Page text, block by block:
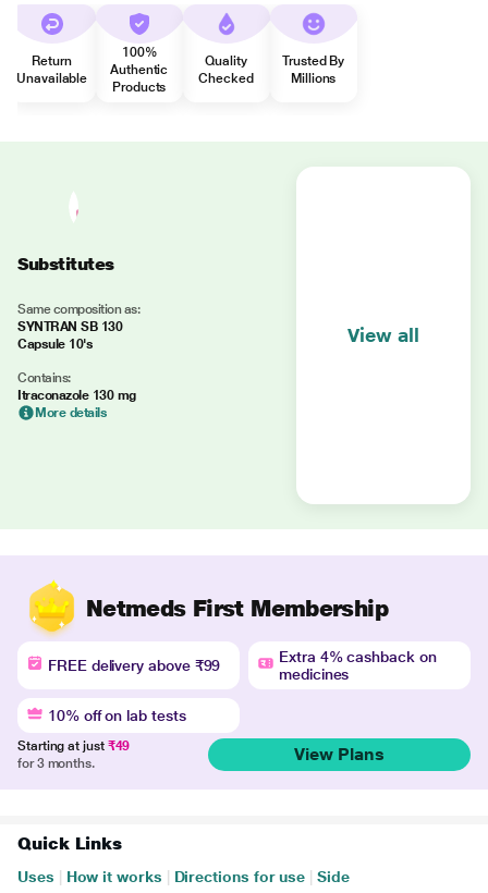
Return
Unavailable
100%
Authentic
Products
Quality
Checked
Trusted By
Millions
Substitutes
Same composition as:
SYNTRAN SB 130
Capsule 10's
Contains:
Itraconazole 130 mg
More details
View all
Netmeds First Membership
FREE delivery above ₹99
Extra 4% cashback on
medicines
10% off on lab tests
Starting at just ₹49
for 3 months.
View Plans
Quick Links
Uses How it works Directions for use
Side